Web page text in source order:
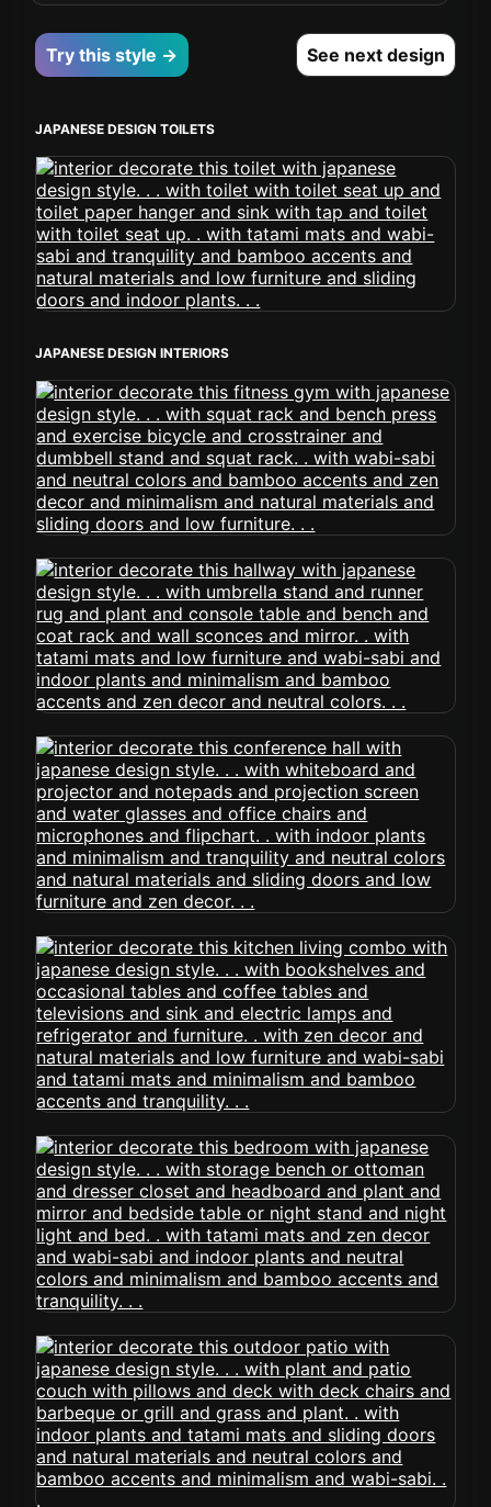
Try this style → See next design
JAPANESE DESIGN TOILETS
JAPANESE DESIGN INTERIORS